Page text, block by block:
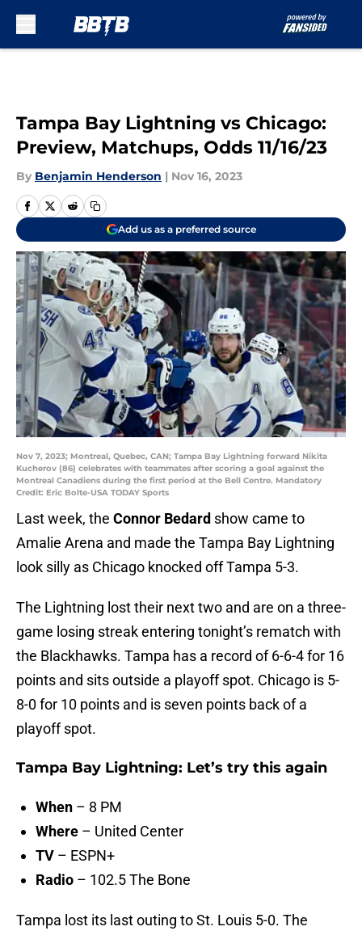
Tampa Bay Lightning vs Chicago:
Preview, Matchups, Odds 11/16/23
By Benjamin Henderson | Nov 16, 2023
Add us as a preferred source
Nov 7, 2023; Montreal, Quebec, CAN; Tampa Bay Lightning forward Nikita
Kucherov (86) celebrates with teammates after scoring a goal against the
Montreal Canadiens during the first period at the Bell Centre. Mandatory
Credit: Eric Bolte-USA TODAY Sports
Last week, the Connor Bedard show came to
Amalie Arena and made the Tampa Bay Lightning
look silly as Chicago knocked off Tampa 5-3.
The Lightning lost their next two and are on a three-
game losing streak entering tonight’s rematch with
the Blackhawks. Tampa has a record of 6-6-4 for 16
points and sits outside a playoff spot. Chicago is 5-
8-0 for 10 points and is seven points back of a
playoff spot.
Tampa Bay Lightning: Let’s try this again
When – 8 PM
Where – United Center
TV – ESPN+
Radio – 102.5 The Bone
Tampa lost its last outing to St. Louis 5-0. The